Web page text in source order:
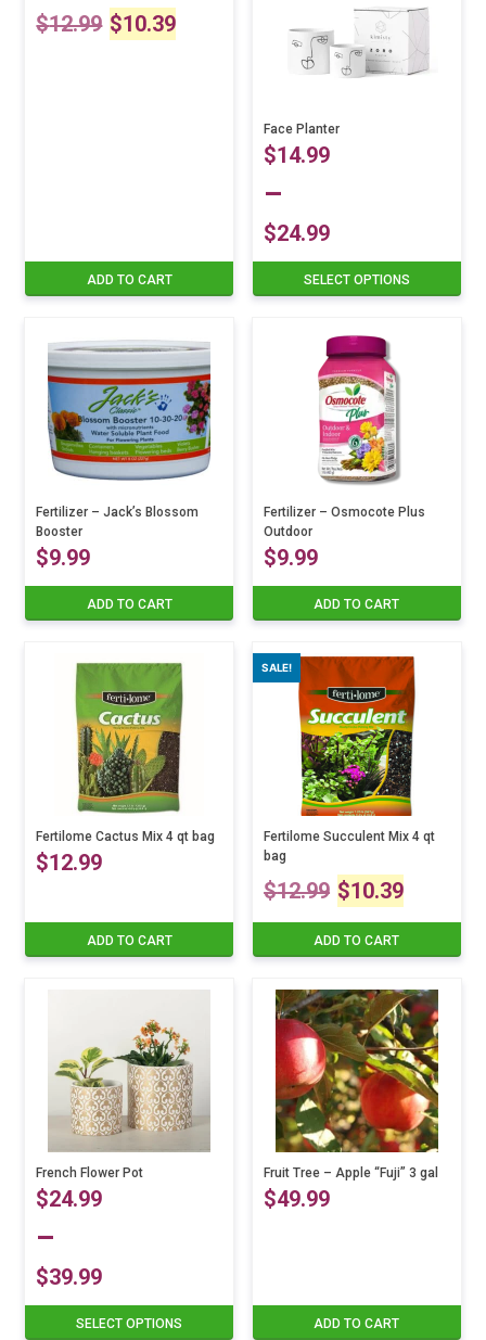
$12.99 Original
$10.39Current
$10.39.
ADD TO CART
Face Planter
$14.99
–
$24.99
Price
$14.99
through
$24.99
SELECT OPTIONS
on
the
product
Fertilizer – Jack’s Blossom
Booster
$9.99
ADD TO CART
Fertilizer – Osmocote Plus
Outdoor
$9.99
ADD TO CART
Fertilome Cactus Mix 4 qt bag
$12.99
ADD TO CART
SALE!
Fertilome Succulent Mix 4 qt
bag
$12.99 Original
price
$12.99.
$10.39
price
ADD TO CART
French Flower Pot
$24.99
–
$39.99
PriceSELECT OPTIONS
Fruit Tree – Apple “Fuji” 3 gal
$49.99
ADD TO CART